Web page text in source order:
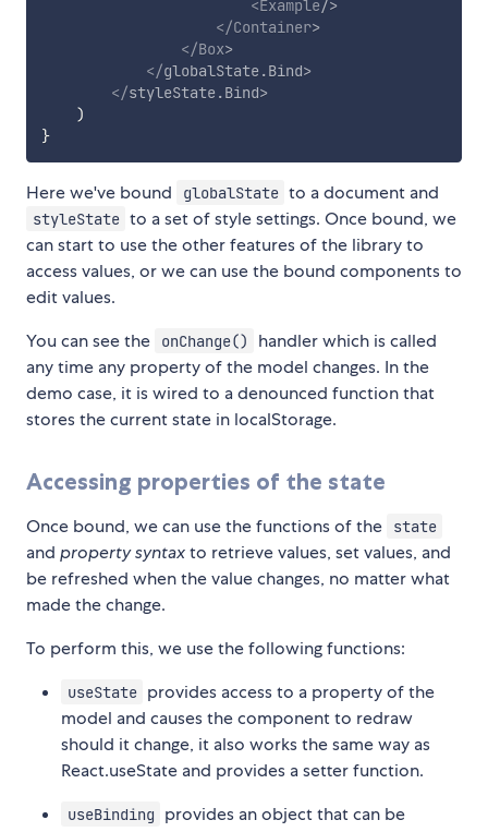
<Example/>
</Container>
</Box>
</globalState.Bind>
</styleState.Bind>
)
}
Here we've bound globalState to a document and
styleState to a set of style settings. Once bound, we
can start to use the other features of the library to
access values, or we can use the bound components to
edit values.
You can see the
onChange()
handler which is called
any time any property of the model changes. In the
demo case, it is wired to a denounced function that
stores the current state in localStorage.
Accessing properties of the state
Once bound, we can use the functions of the state
and property syntaxto retrieve values, set values, and
be refreshed when the value changes, no matter what
made the change.
To perform this, we use the following functions:
useState provides access to a property of the
model and causes the component to redraw
should it change, it also works the same way as
React.useState and provides a setter function.
useBinding
provides an object that can be